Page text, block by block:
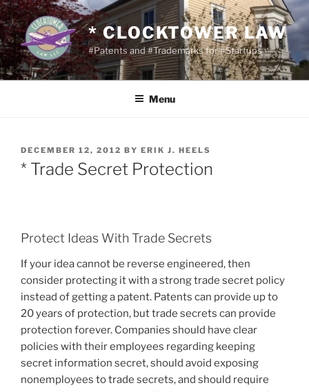
Skip
to
content
* CLOCKTOWER LAW
#Patents and #Trademarks for #Startups
Menu
POSTED
ON
DECEMBER 12, 2012 BY ERIK J. HEELS
* Trade Secret Protection
Protect Ideas With Trade Secrets
If your idea cannot be reverse engineered, then
consider protecting it with a strong trade secret policy
instead of getting a patent. Patents can provide up to
20 years of protection, but trade secrets can provide
protection forever. Companies should have clear
policies with their employees regarding keeping
secret information secret, should avoid exposing
nonemployees to trade secrets, and should require